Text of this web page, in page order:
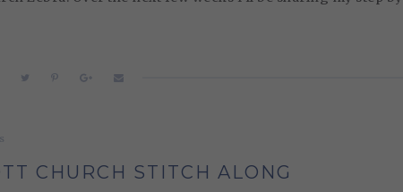
CHURCH STITCH ALONG